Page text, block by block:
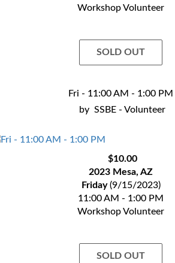
Workshop Volunteer
SOLD OUT
Fri - 11:00 AM - 1:00 PM
by SSBE - Volunteer
$10.00
2023 Mesa, AZ
Friday(9/15/2023)
11:00 AM - 1:00 PM
Workshop Volunteer
SOLD OUT